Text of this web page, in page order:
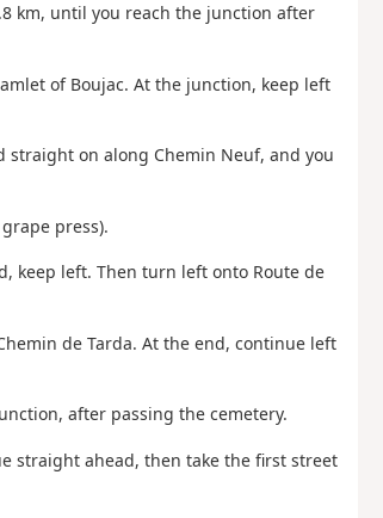
km, until you reach the junction after
of Boujac. At the junction, keep left
straight on along Chemin Neuf, and you
press).
keep left. Then turn left onto Route de
de Tarda. At the end, continue left
after passing the cemetery.
straight ahead, then take the first street